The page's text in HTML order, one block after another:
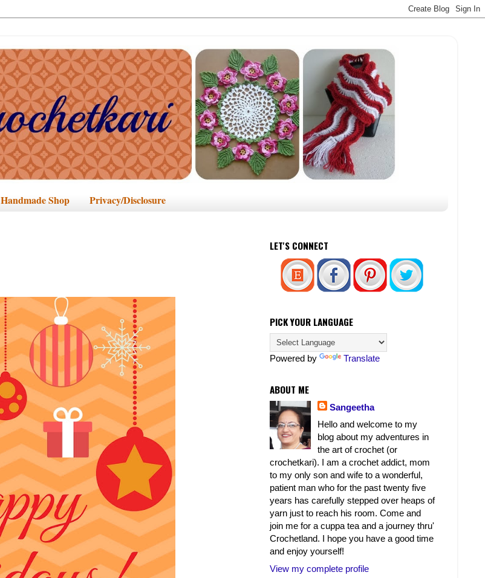
Handmade Shop Privacy/Disclosure
LET'S CONNECT
PICK YOUR LANGUAGE
Powered by Translate
ABOUT ME
Sangeetha
Hello and welcome to my
blog about my adventures in
the art of crochet (or
crochetkari). I am a crochet addict, mom
to my only son and wife to a wonderful,
patient man who for the past twenty five
years has carefully stepped over heaps of
yarn just to reach his room. Come and
join me for a cuppa tea and a journey thru'
Crochetland. I hope you have a good time
and enjoy yourself!
View my complete profile